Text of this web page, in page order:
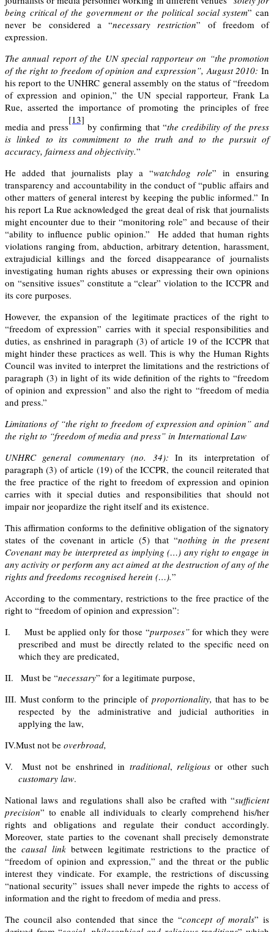
being critical of the government or the political social system” can
never be considered a “necessary restriction” of freedom of
expression.
The annual report of the UN special rapporteur on “the promotion
of the right to freedom of opinion and expression”, August 2010: In
his report to the UNHRC general assembly on the status of “freedom
of expression and opinion,” the UN special rapporteur, Frank La
Rue, asserted the importance of promoting the principles of free
media and press
[13]
by confirming that “the credibility of the press
is linked to its commitment to the truth and to the pursuit of
accuracy, fairness and objectivity.”
He added that journalists play a “watchdog role” in ensuring
transparency and accountability in the conduct of “public affairs and
other matters of general interest by keeping the public informed.” In
his report La Rue acknowledged the great deal of risk that journalists
might encounter due to their “monitoring role” and because of their
“ability to influence public opinion.” He added that human rights
violations ranging from, abduction, arbitrary detention, harassment,
extrajudicial killings and the forced disappearance of journalists
investigating human rights abuses or expressing their own opinions
on “sensitive issues” constitute a “clear” violation to the ICCPR and
its core purposes.
However, the expansion of the legitimate practices of the right to
“freedom of expression” carries with it special responsibilities and
duties, as enshrined in paragraph (3) of article 19 of the ICCPR that
might hinder these practices as well. This is why the Human Rights
Council was invited to interpret the limitations and the restrictions of
paragraph (3) in light of its wide definition of the rights to “freedom
of opinion and expression” and also the right to “freedom of media
and press.”
Limitations of “the right to freedom of expression and opinion” and
the right to “freedom of media and press” in International Law
UNHRC general commentary (no. 34): In its interpretation of
paragraph (3) of article (19) of the ICCPR, the council reiterated that
the free practice of the right to freedom of expression and opinion
carries with it special duties and responsibilities that should not
impair nor jeopardize the right itself and its existence.
This affirmation conforms to the definitive obligation of the signatory
states of the covenant in article (5) that “nothing in the present
Covenant may be interpreted as implying (…) any right to engage in
any activity or perform any act aimed at the destruction of any of the
rights and freedoms recognised herein (…).”
According to the commentary, restrictions to the free practice of the
right to “freedom of opinion and expression”:
I.
Must be applied only for those “purposes”for which they were
prescribed and must be directly related to the specific need on
which they are predicated,
II.
Must be “necessary” for a legitimate purpose,
III. Must conform to the principle of proportionality, that has to be
respected by the administrative and judicial authorities in
applying the law,
IV.Must not be overbroad,
V.
Must not be enshrined in traditional, religious or other such
customary law.
National laws and regulations shall also be crafted with “sufficient
precision” to enable all individuals to clearly comprehend his/her
rights and obligations and regulate their conduct accordingly.
Moreover, state partiesto the covenant shall precisely demonstrate
thecausal linkbetween legitimate restrictions to the practice of
“freedom of opinion and expression,” and the threat or the public
interest they vindicate. For example, the restrictions of discussing
“national security” issues shall never impede the rights to access of
information and the right to freedom of media and press.
The council also contended that since the “concept of morals” is